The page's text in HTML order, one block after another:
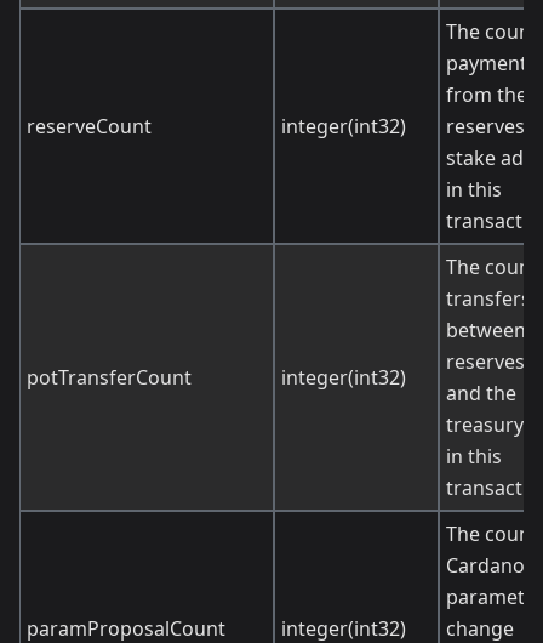
reserveCount integer(int32)
The
payments
from the
reserves
stake
in this
potTransferCount integer(int32)
The
transfers
between
reserves
and the
treasury
in this
paramProposalCount integer(int32)
The
Cardano
parameter
change